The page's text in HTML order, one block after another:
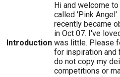
Introduction
Hi and welcome
called 'Pink
recently became
in Oct 07. I've
was little. Please
for inspiration and
do not copy my
competitions or